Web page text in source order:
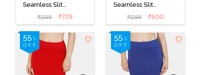
Seamless Slit
Mermaid Saree
Shapewear -
Skin
₹1199 ₹779
Seamless Slit
Mermaid Saree
Shapewear -
Ivory
₹1199 ₹600